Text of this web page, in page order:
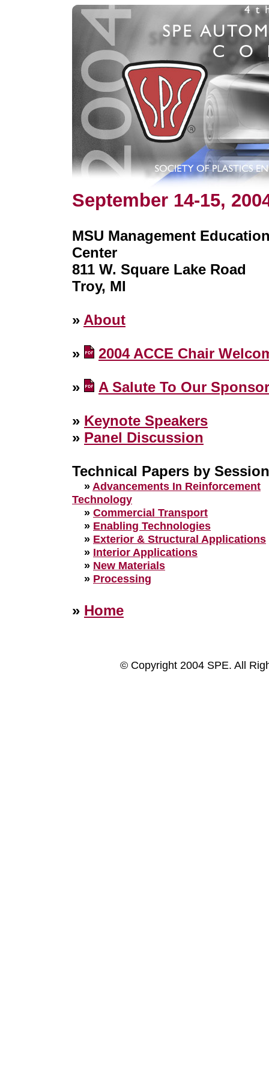
September 14-15,
MSU Management
Center
811 W. Square Lake Road
Troy, MI
» About
» 2004 ACCE Chair
» A Salute To Our
» Keynote Speakers
» Panel Discussion
Technical Papers by Session
» Advancements In Reinforcement
Technology
» Commercial Transport
» Enabling Technologies
» Exterior & Structural Applications
» Interior Applications
» New Materials
» Processing
» Home
© Copyright 2004 SPE. All